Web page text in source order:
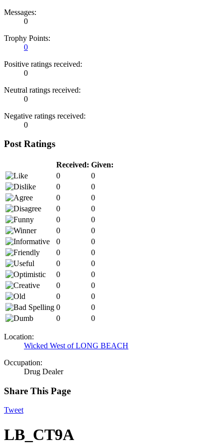
Messages:
0
Trophy Points:
0
Positive ratings received:
0
Neutral ratings received:
0
Negative ratings received:
0
Post Ratings
Received: Given:
0
0
0
0
0
0
0
0
0
0
0
0
0
0
0
0
0
0
0
0
0
0
0
0
0
0
0
0
Location:
Wicked West of LONG BEACH
Occupation:
Drug Dealer
Share This Page
Tweet
LB_CT9A